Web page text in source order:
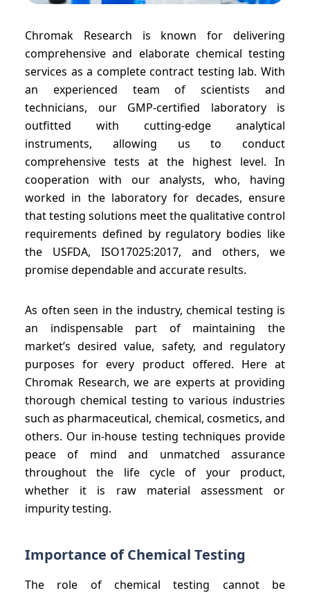
Chromak Research is known for delivering
comprehensive and elaborate chemical testing
services as a complete contract testing lab. With
an experienced team of scientists and
technicians, our GMP-certified laboratory is
outfitted with cutting-edge analytical
instruments, allowing us to conduct
comprehensive tests at the highest level. In
cooperation with our analysts, who, having
worked in the laboratory for decades, ensure
that testing solutions meet the qualitative control
requirements defined by regulatory bodies like
the USFDA, ISO17025:2017, and others, we
promise dependable and accurate results.
As often seen in the industry, chemical testing is
an indispensable part of maintaining the
market’s desired value, safety, and regulatory
purposes for every product offered. Here at
Chromak Research, we are experts at providing
thorough chemical testing to various industries
such as pharmaceutical, chemical, cosmetics, and
others. Our in-house testing techniques provide
peace of mind and unmatched assurance
throughout the life cycle of your product,
whether it is raw material assessment or
impurity testing.
Importance of Chemical Testing
The role of chemical testing cannot be